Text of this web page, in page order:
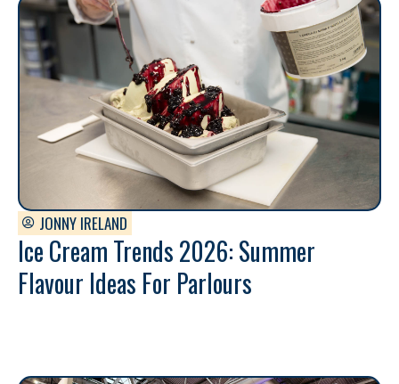
JONNY IRELAND
Ice Cream Trends 2026: Summer
Flavour Ideas For Parlours